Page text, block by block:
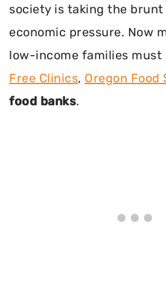
society is taking the
economic pressure. Now
low-income families must
Free Clinics, Oregon Food
food banks.